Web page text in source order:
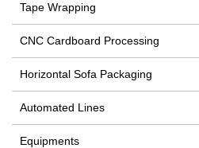
Tape Wrapping
CNC Cardboard Processing
Horizontal Sofa Packaging
Automated Lines
Equipments